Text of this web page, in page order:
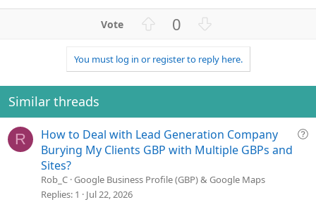
v
o
t
0
w
n
v
t
e
You must log in or register to reply here.
Similar threads
R
Q
How to Deal with Lead Generation Company
Burying My Clients GBP with Multiple GBPs and
Sites?
Rob_C Google Business Profile (GBP) & Google Maps
Replies 1 Jul 22, 2026